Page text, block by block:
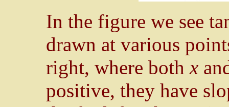
In the figure we see
drawn at various
right, where bothx
positive, they have